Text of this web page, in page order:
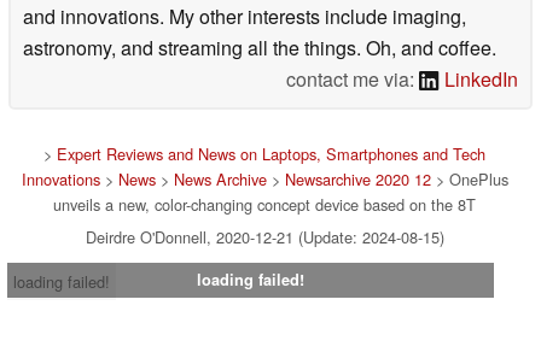
and innovations. My other interests include imaging,
astronomy, and streaming all the things. Oh, and coffee.
contact me via:
LinkedIn
> Expert Reviews and News on Laptops, Smartphones and Tech
Innovations> News> News Archive> Newsarchive 2020 12> OnePlus
unveils a new, color-changing concept device based on the 8T
Deirdre O'Donnell, 2020-12-21 (Update: 2024-08-15)
loading failed!
loading failed!